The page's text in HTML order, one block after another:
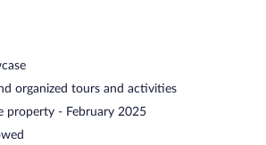
organized tours and activities
property - February 2025